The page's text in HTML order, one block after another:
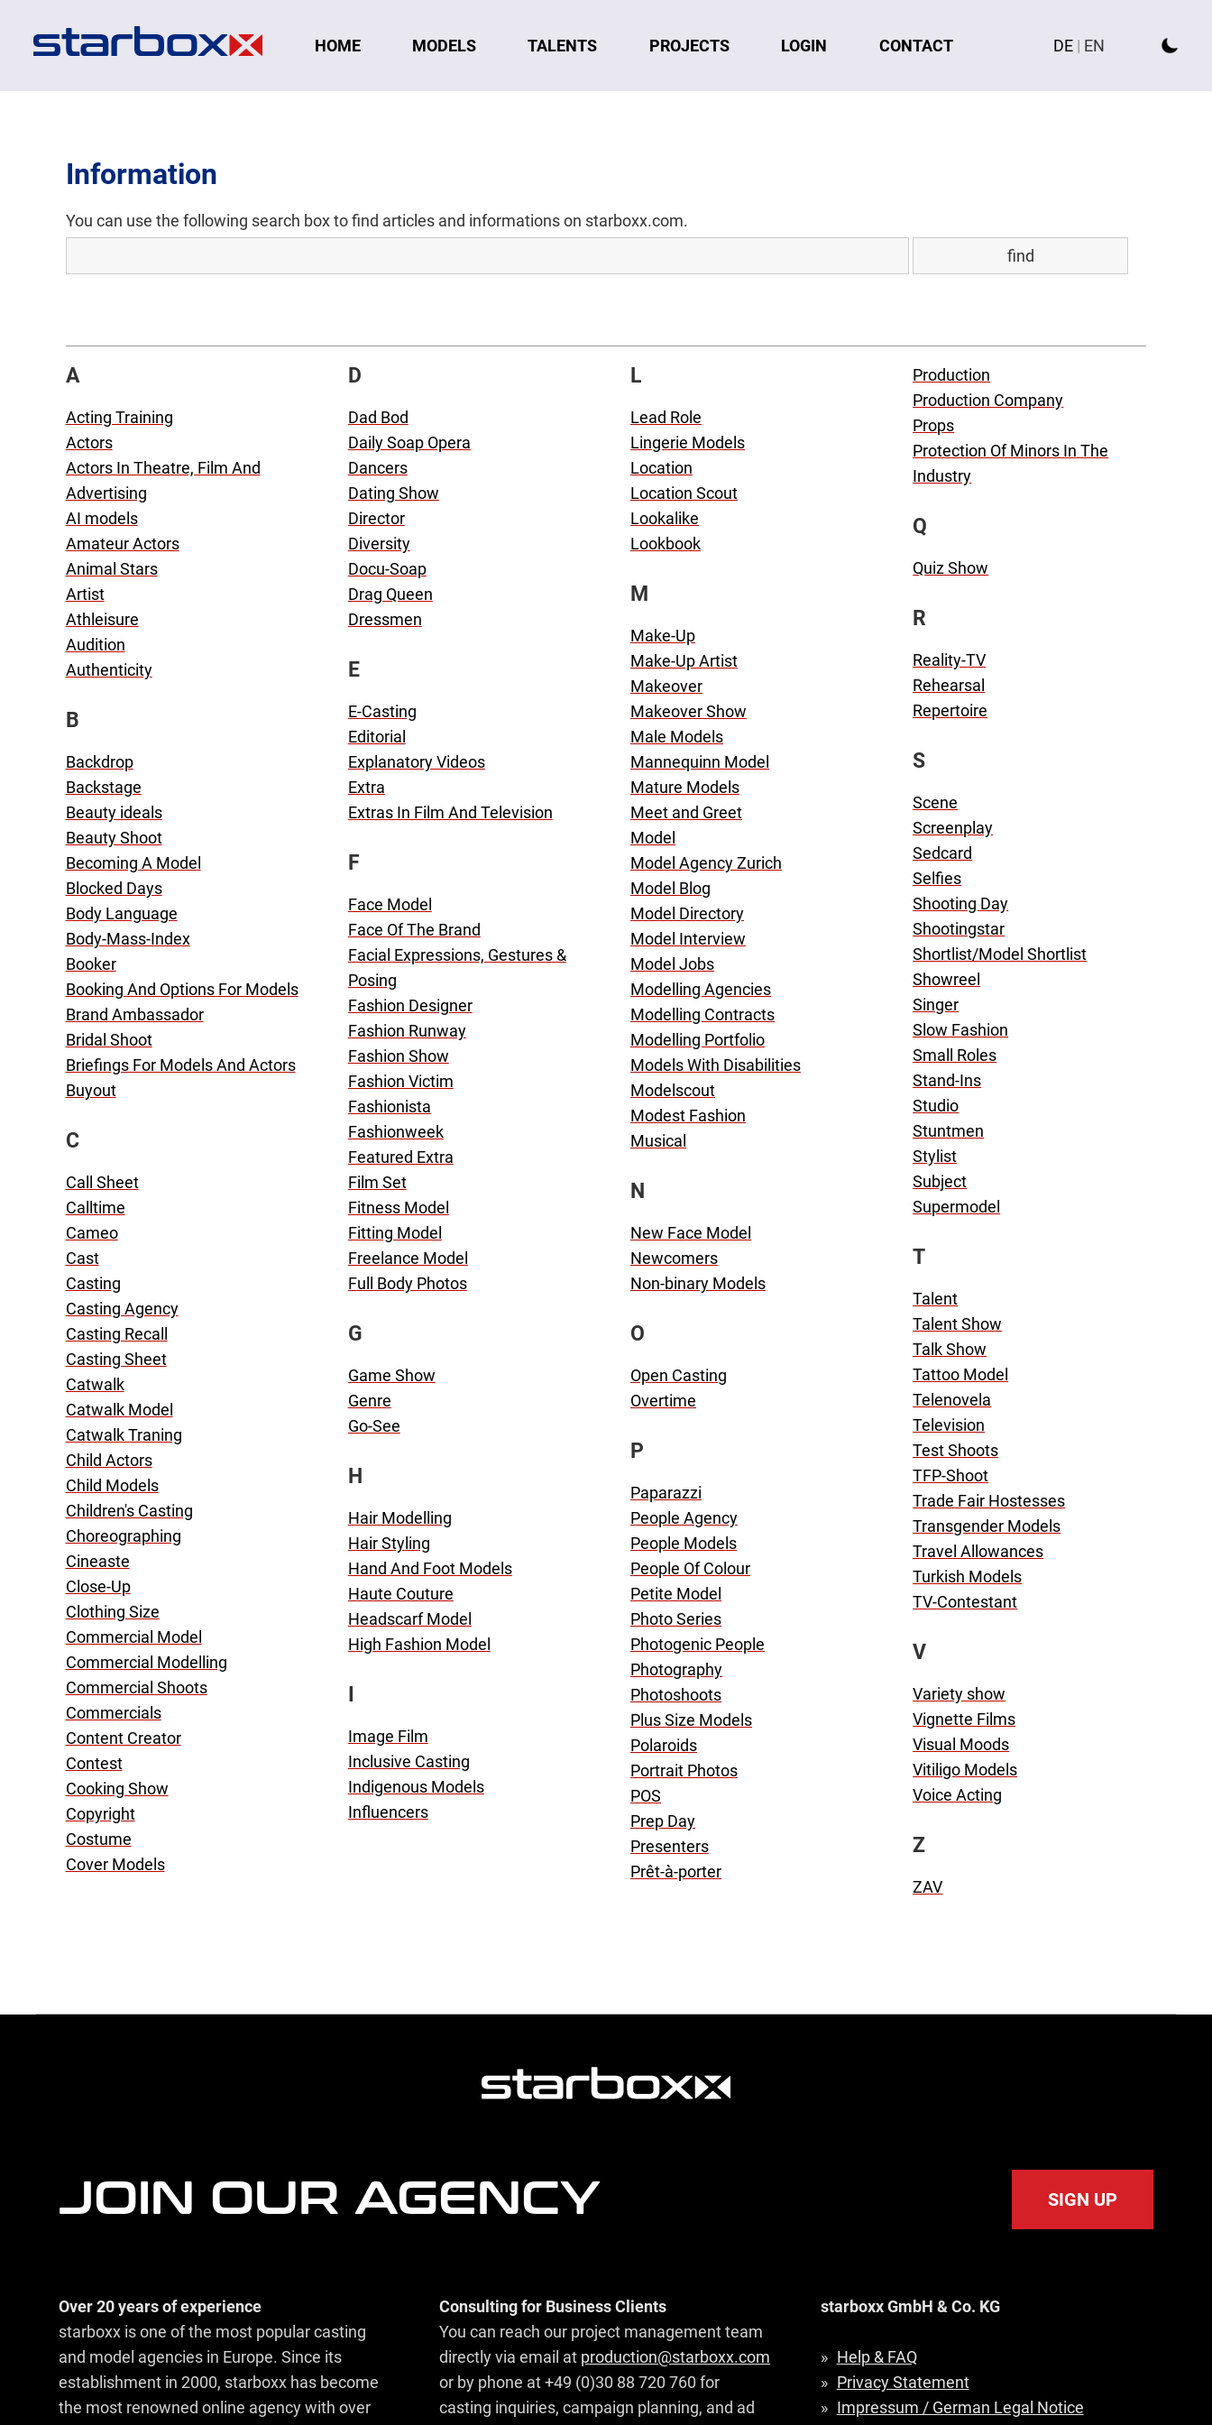
Navigation HOME MODELS TALENTS PROJECTS LOGIN CONTACT DE | EN
Information
You can use the following search box to find articles and informations on starboxx.com.
A
Acting Training
Actors
Actors In Theatre, Film And
Advertising
AI models
Amateur Actors
Animal Stars
Artist
Athleisure
Audition
Authenticity
B
Backdrop
Backstage
Beauty ideals
Beauty Shoot
Becoming A Model
Blocked Days
Body Language
Body-Mass-Index
Booker
Booking And Options For Models
Brand Ambassador
Bridal Shoot
Briefings For Models And Actors
Buyout
C
Call Sheet
Calltime
Cameo
Cast
Casting
Casting Agency
Casting Recall
Casting Sheet
Catwalk
Catwalk Model
Catwalk Traning
Child Actors
Child Models
Children's Casting
Choreographing
Cineaste
Close-Up
Clothing Size
Commercial Model
Commercial Modelling
Commercial Shoots
Commercials
Content Creator
Contest
Cooking Show
Copyright
Costume
Cover Models
D
Dad Bod
Daily Soap Opera
Dancers
Dating Show
Director
Diversity
Docu-Soap
Drag Queen
Dressmen
E
E-Casting
Editorial
Explanatory Videos
Extra
Extras In Film And Television
F
Face Model
Face Of The Brand
Facial Expressions, Gestures &
Posing
Fashion Designer
Fashion Runway
Fashion Show
Fashion Victim
Fashionista
Fashionweek
Featured Extra
Film Set
Fitness Model
Fitting Model
Freelance Model
Full Body Photos
G
Game Show
Genre
Go-See
H
Hair Modelling
Hair Styling
Hand And Foot Models
Haute Couture
Headscarf Model
High Fashion Model
I
Image Film
Inclusive Casting
Indigenous Models
Influencers
L
Lead Role
Lingerie Models
Location
Location Scout
Lookalike
Lookbook
M
Make-Up
Make-Up Artist
Makeover
Makeover Show
Male Models
Mannequinn Model
Mature Models
Meet and Greet
Model
Model Agency Zurich
Model Blog
Model Directory
Model Interview
Model Jobs
Modelling Agencies
Modelling Contracts
Modelling Portfolio
Models With Disabilities
Modelscout
Modest Fashion
Musical
N
New Face Model
Newcomers
Non-binary Models
O
Open Casting
Overtime
P
Paparazzi
People Agency
People Models
People Of Colour
Petite Model
Photo Series
Photogenic People
Photography
Photoshoots
Plus Size Models
Polaroids
Portrait Photos
POS
Prep Day
Presenters
Prêt-à-porter
Production
Production Company
Props
Protection Of Minors In The
Industry
Q
Quiz Show
R
Reality-TV
Rehearsal
Repertoire
S
Scene
Screenplay
Sedcard
Selfies
Shooting Day
Shootingstar
Shortlist/Model Shortlist
Showreel
Singer
Slow Fashion
Small Roles
Stand-Ins
Studio
Stuntmen
Stylist
Subject
Supermodel
T
Talent
Talent Show
Talk Show
Tattoo Model
Telenovela
Television
Test Shoots
TFP-Shoot
Trade Fair Hostesses
Transgender Models
Travel Allowances
Turkish Models
TV-Contestant
V
Variety show
Vignette Films
Visual Moods
Vitiligo Models
Voice Acting
Z
ZAV
JOIN OUR AGENCY SIGN UP
Over 20 years of experience
starboxx is one of the most popular casting
and model agencies in Europe. Since its
establishment in 2000, starboxx has become
the most renowned online agency with over
Consulting for Business Clients
You can reach our project management team
directly via email at production@starboxx.com
or by phone at +49 (0)30 88 720 760 for
casting inquiries, campaign planning, and ad
starboxx GmbH & Co. KG
Help & FAQ
Privacy Statement
Impressum / German Legal Notice